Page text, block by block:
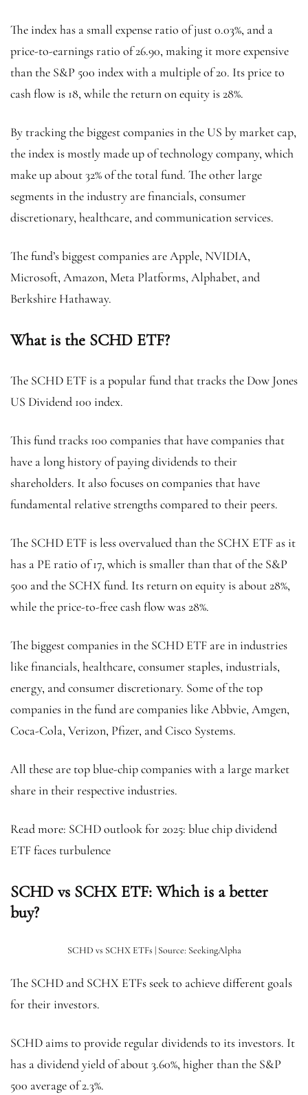
The index has a small expense ratio of just 0.03%, and a
price-to-earnings ratio of 26.90, making it more expensive
than the S&P 500 index with a multiple of 20. Its price to
cash flow is 18, while the return on equity is 28%.
By tracking the biggest companies in the US by market cap,
the index is mostly made up of technology company, which
make up about 32% of the total fund. The other large
segments in the industry are financials, consumer
discretionary, healthcare, and communication services.
The fund’s biggest companies are Apple, NVIDIA,
Microsoft, Amazon, Meta Platforms, Alphabet, and
Berkshire Hathaway.
What is the SCHD ETF?
The SCHD ETF is a popular fund that tracks the Dow Jones
US Dividend 100 index.
This fund tracks 100 companies that have companies that
have a long history of paying dividends to their
shareholders. It also focuses on companies that have
fundamental relative strengths compared to their peers.
The SCHD ETF is less overvalued than the SCHX ETF as it
has a PE ratio of 17, which is smaller than that of the S&P
500 and the SCHX fund. Its return on equity is about 28%,
while the price-to-free cash flow was 28%.
The biggest companies in the SCHD ETF are in industries
like financials, healthcare, consumer staples, industrials,
energy, and consumer discretionary. Some of the top
companies in the fund are companies like Abbvie, Amgen,
Coca-Cola, Verizon, Pfizer, and Cisco Systems.
All these are top blue-chip companies with a large market
share in their respective industries.
Read more: SCHD outlook for 2025: blue chip dividend
ETF faces turbulence
SCHD vs SCHX ETF: Which is a better
buy?
SCHD vs SCHX ETFs | Source: SeekingAlpha
The SCHD and SCHX ETFs seek to achieve different goals
for their investors.
SCHD aims to provide regular dividends to its investors. It
has a dividend yield of about 3.60%, higher than the S&P
500 average of 2.3%.